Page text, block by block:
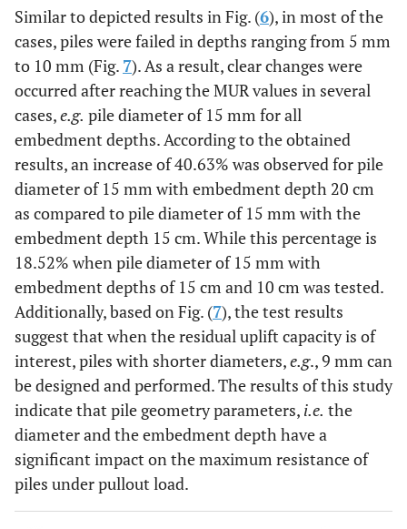
Similar to depicted results in Fig. (6), in most of the
cases, piles were failed in depths ranging from 5 mm
to 10 mm (Fig. 7). As a result, clear changes were
occurred after reaching the MUR values in several
cases,e.g. pile diameter of 15 mm for all
embedment depths. According to the obtained
results, an increase of 40.63% was observed for pile
diameter of 15 mm with embedment depth 20 cm
as compared to pile diameter of 15 mm with the
embedment depth 15 cm. While this percentage is
18.52% when pile diameter of 15 mm with
embedment depths of 15 cm and 10 cm was tested.
Additionally, based on Fig. (7), the test results
suggest that when the residual uplift capacity is of
interest, piles with shorter diameters,e.g., 9 mm can
be designed and performed. The results of this study
indicate that pile geometry parameters, i.e. the
diameter and the embedment depth have a
significant impact on the maximum resistance of
piles under pullout load.